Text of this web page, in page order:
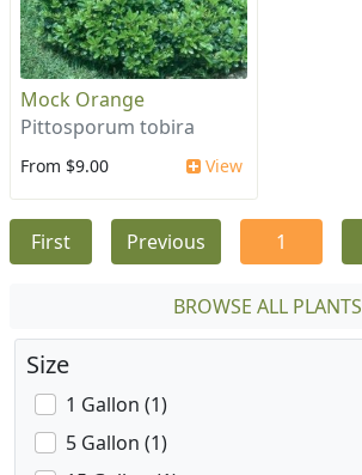
Mock Orange
Pittosporum tobira
From $9.00 View
First Previous 1
BROWSE ALL PLANTS
Size
1 Gallon (1)
5 Gallon (1)